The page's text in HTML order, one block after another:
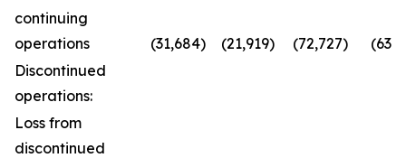
continuing
operations
(31,684) (21,919) (72,727)
Discontinued
operations:
Loss from
discontinued